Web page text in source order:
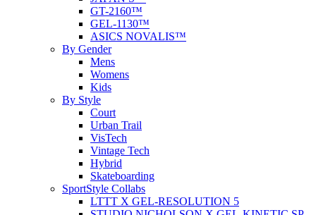
GT-2160™
GEL-1130™
ASICS NOVALIS™
By Gender
Mens
Womens
Kids
By Style
Court
Urban Trail
VisTech
Vintage Tech
Hybrid
Skateboarding
SportStyle Collabs
LTTT X GEL-RESOLUTION 5